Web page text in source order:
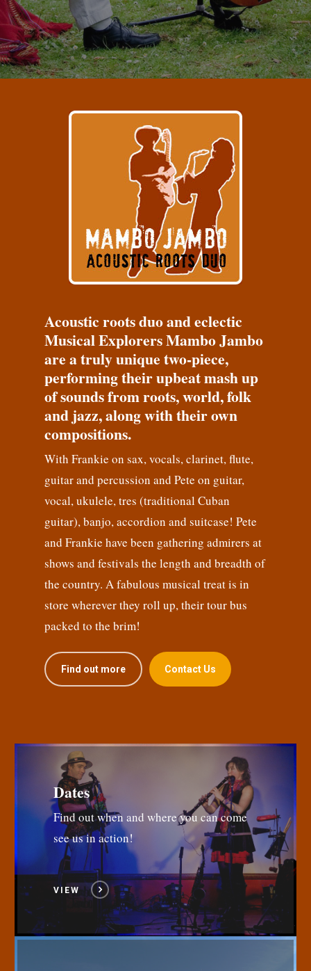
Acoustic roots duo and eclectic
Musical Explorers Mambo Jambo
are a truly unique two-piece,
performing their upbeat mash up
of sounds from roots, world, folk
and jazz, along with their own
compositions.
With Frankie on sax, vocals, clarinet, flute,
guitar and percussion and Pete on guitar,
vocal, ukulele, tres (traditional Cuban
guitar), banjo, accordion and suitcase! Pete
and Frankie have been gathering admirers at
shows and festivals the length and breadth of
the country. A fabulous musical treat is in
store wherever they roll up, their tour bus
packed to the brim!
Find out more Contact Us
Dates
Find out when and where you can come
see us in action!
VIEW